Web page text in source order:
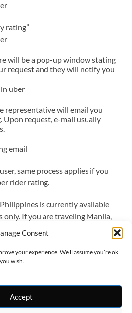
Consent
your experience. We’ll assume you’re ok
wish.
Accept
rating”
will be a pop-up window stating
request and they will notify you
representative will email you
Upon request, e-mail usually
same process applies if you
rider rating.
is currently available
only. If you are traveling Manila,
than taxis and Grabcar.